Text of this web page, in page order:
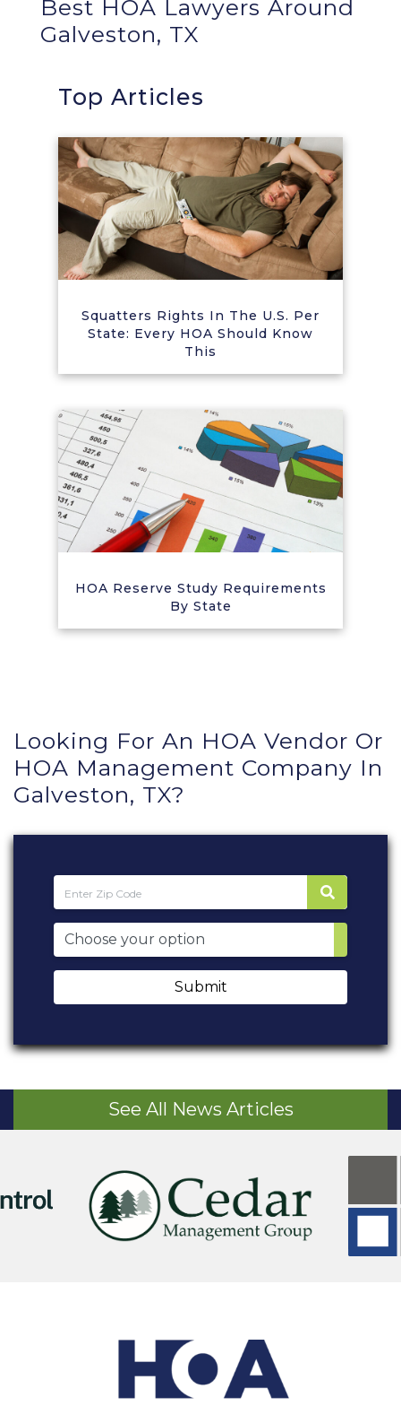
Best HOA Lawyers Around
Galveston, TX
Top Articles
Squatters Rights In The U.S. Per
State: Every HOA Should Know
This
HOA Reserve Study Requirements
By State
Looking For An HOA Vendor Or
HOA Management Company In
Galveston, TX?
Submit
See All News Articles